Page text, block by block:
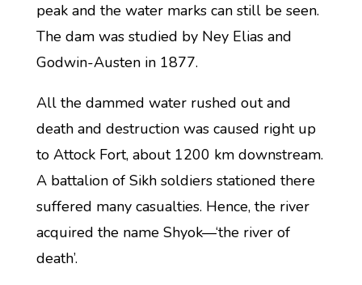
peak and the water marks can still be seen.
The dam was studied by Ney Elias and
Godwin-Austen in 1877.
All the dammed water rushed out and
death and destruction was caused right up
to Attock Fort, about 1200 km downstream.
A battalion of Sikh soldiers stationed there
suffered many casualties. Hence, the river
acquired the name Shyok—‘the river of
death’.